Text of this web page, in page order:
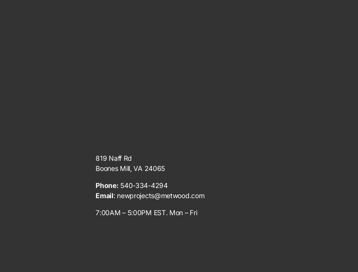
819 Naff Rd
Boones Mill, VA 24065
Phone: 540-334-4294
Email: newprojects@metwood.com
7:00AM – 5:00PM EST. Mon – Fri